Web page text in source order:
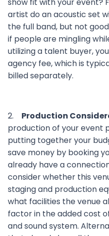
artist do an acoustic set
the full band, but not
if people are mingling
utilizing a talent buyer,
agency fee, which is
billed separately.
2. Production
production of your event
putting together your
save money by booking
already have a
consider whether this
staging and production
what facilities the venue
factor in the added cost
and sound system.